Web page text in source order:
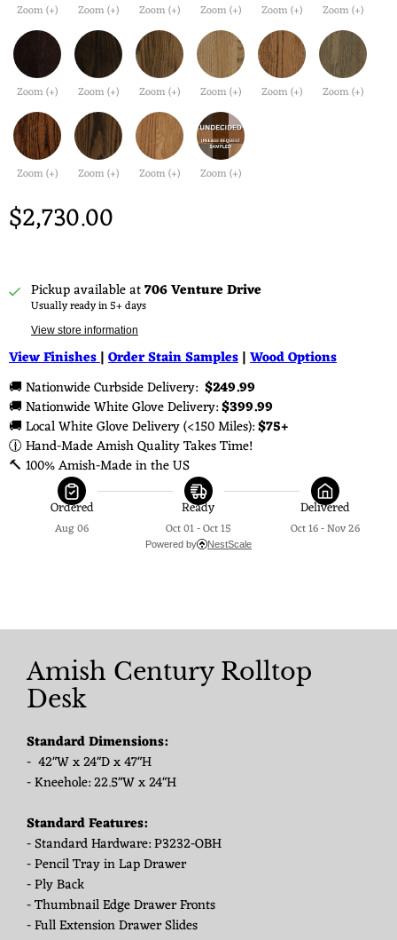
Zoom (+) Zoom (+) Zoom (+) Zoom (+) Zoom (+) Zoom (+)
Zoom (+) Zoom (+) Zoom (+) Zoom (+) Zoom (+) Zoom (+)
Zoom (+) Zoom (+) Zoom (+) Zoom (+)
$2,730.00
Pickup available at706 Venture Drive
Usually ready in 5+ days
View store information
View Finishes|Order Stain Samples|Wood Options
🚚 Nationwide Curbside Delivery: $249.99
🚚 Nationwide White Glove Delivery: $399.99
🚚 Local White Glove Delivery (<150 Miles): $75+
🕧 Hand-Made Amish Quality Takes Time!
🔨 100% Amish-Made in the US
Ordered
Aug 06
Ready
Oct 01 - Oct 15
Delivered
Oct 16 - Nov 26
Powered by NestScale
Amish Century Rolltop
Desk
Standard Dimensions:
- 42"W x 24"D x 47"H
- Kneehole: 22.5"W x 24"H
Standard Features:
- Standard Hardware: P3232-OBH
- Pencil Tray in Lap Drawer
- Ply Back
- Thumbnail Edge Drawer Fronts
- Full Extension Drawer Slides